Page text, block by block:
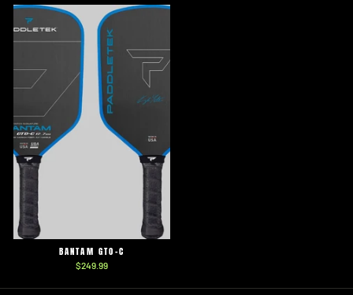
BANTAM GTO-C
$249.99